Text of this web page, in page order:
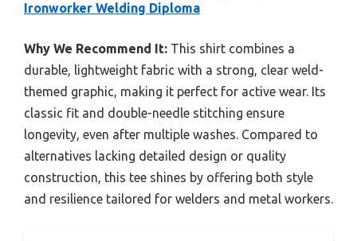
Ironworker Welding Diploma
Why We Recommend It: This shirt combines a
durable, lightweight fabric with a strong, clear weld-
themed graphic, making it perfect for active wear. Its
classic fit and double-needle stitching ensure
longevity, even after multiple washes. Compared to
alternatives lacking detailed design or quality
construction, this tee shines by offering both style
and resilience tailored for welders and metal workers.